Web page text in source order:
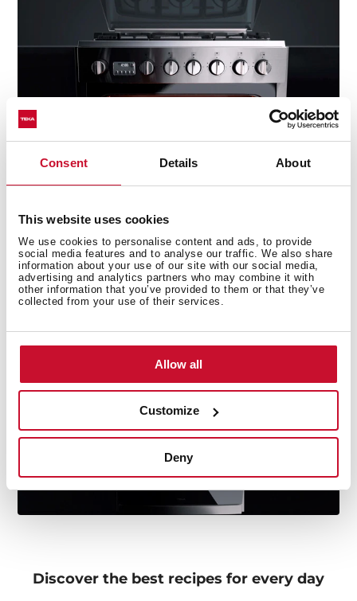
Consent Details About
This website uses cookies
We use cookies to personalise content and ads, to provide
social media features and to analyse our traffic. We also share
information about your use of our site with our social media,
advertising and analytics partners who may combine it with
other information that you’ve provided to them or that they’ve
collected from your use of their services.
Allow all
Customize
Deny
Capacity
The oven's inside area has been optimised and
widened and is above the market's average stove
thanks to its design and component location.
Discover the best recipes for every day